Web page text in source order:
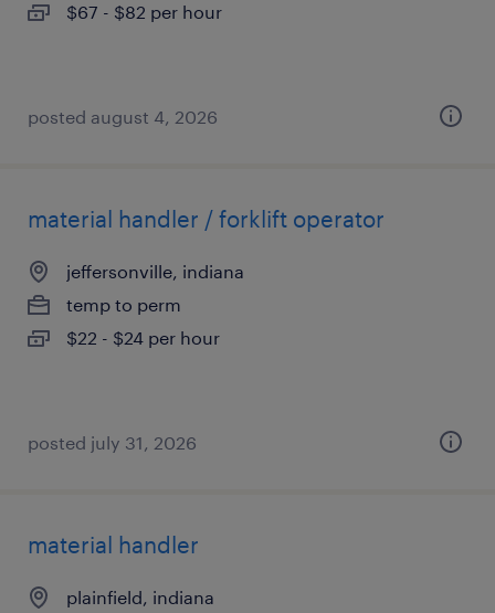
$67 - $82 per hour
posted august 4, 2026
material handler / forklift operator
jeffersonville, indiana
temp to perm
$22 - $24 per hour
posted july 31, 2026
material handler
plainfield, indiana